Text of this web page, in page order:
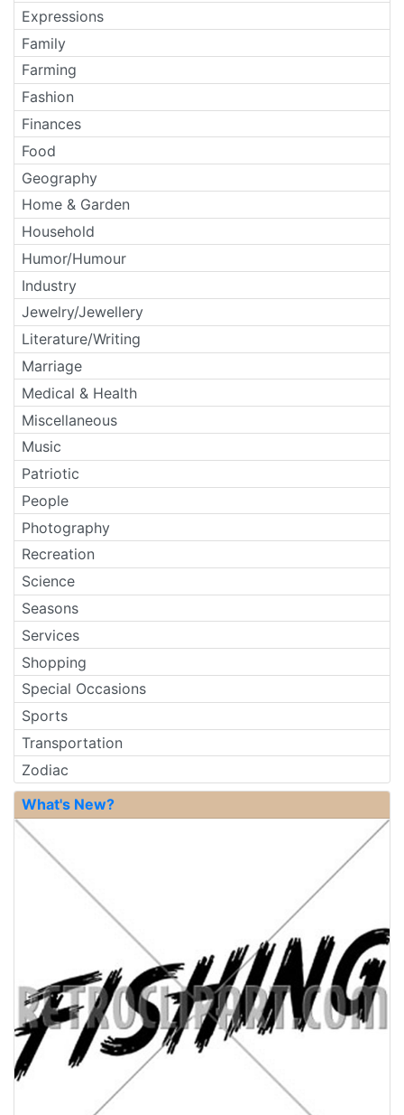
Expressions
Family
Farming
Fashion
Finances
Food
Geography
Home & Garden
Household
Humor/Humour
Industry
Jewelry/Jewellery
Literature/Writing
Marriage
Medical & Health
Miscellaneous
Music
Patriotic
People
Photography
Recreation
Science
Seasons
Services
Shopping
Special Occasions
Sports
Transportation
Zodiac
What's New?